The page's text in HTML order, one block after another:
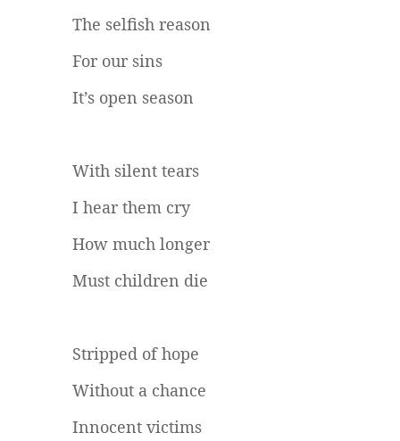
The selfish reason
For our sins
It’s open season
With silent tears
I hear them cry
How much longer
Must children die
Stripped of hope
Without a chance
Innocent victims